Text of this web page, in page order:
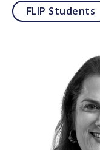
FLIP Students